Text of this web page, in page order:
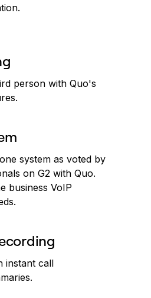
person with Quo's
system as voted by
on G2 with Quo.
business VoIP
instant call